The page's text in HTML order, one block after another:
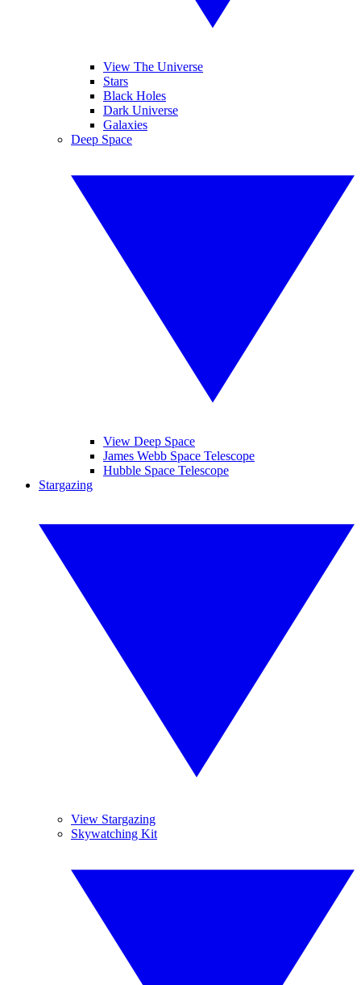
View The Universe
Stars
Black Holes
Dark Universe
Galaxies
Deep Space
View Deep Space
James Webb Space Telescope
Hubble Space Telescope
Stargazing
View Stargazing
Skywatching Kit